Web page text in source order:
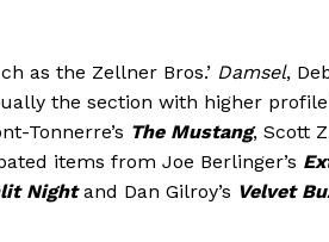
as the Zellner Bros.’ Damsel,
the section with higher
Tonnerre’s The Mustang, Scott
items from Joe Berlinger’s
Nightand Dan Gilroy’s Velvet